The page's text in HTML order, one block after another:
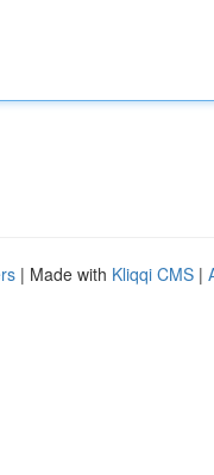
| Made with Kliqqi CMS |